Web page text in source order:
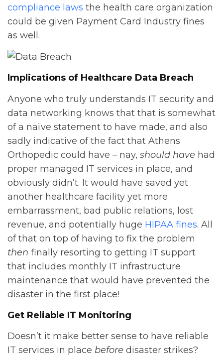
compliance laws the health care organization
could be given Payment Card Industry fines
as well.
Implications of Healthcare Data Breach
Anyone who truly understands IT security and
data networking knows that that is somewhat
of a naïve statement to have made, and also
sadly indicative of the fact that Athens
Orthopedic could have – nay, should have had
proper managed IT services in place, and
obviously didn’t. It would have saved yet
another healthcare facility yet more
embarrassment, bad public relations, lost
revenue, and potentially huge HIPAA fines. All
of that on top of having to fix the problem
then finally resorting to getting IT support
that includes monthly IT infrastructure
maintenance that would have prevented the
disaster in the first place!
Get Reliable IT Monitoring
Doesn’t it make better sense to have reliable
IT services in place before disaster strikes?